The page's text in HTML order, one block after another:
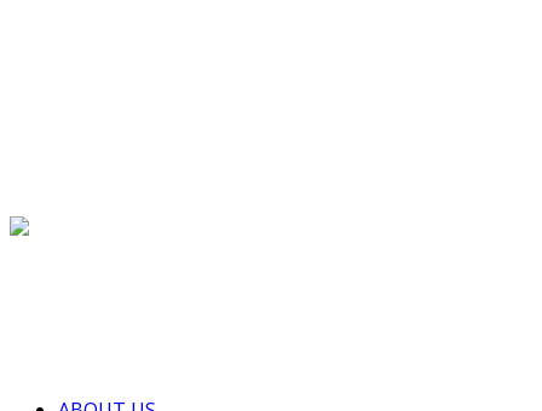
(+855) 77 334 026